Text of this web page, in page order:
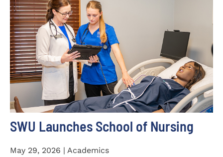
SWU Launches School of Nursing
May 29, 2026 | Academics